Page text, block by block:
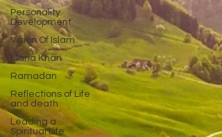
Personality
Development
Vision Of Islam
Maria Khan
Ramadan
Reflections of Life
and death
Leading a
Spiritual Life